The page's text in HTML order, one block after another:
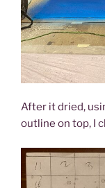
After it dried,
outline on top, I